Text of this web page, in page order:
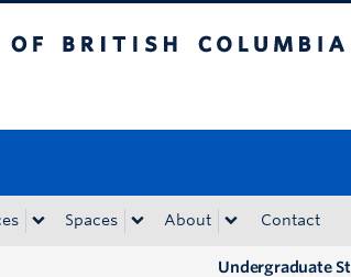
Spaces About Contact
Undergraduate